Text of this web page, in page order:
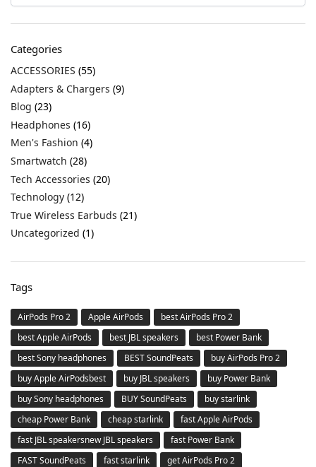
Categories
ACCESSORIES (55)
Adapters & Chargers (9)
Blog (23)
Headphones (16)
Men's Fashion (4)
Smartwatch (28)
Tech Accessories (20)
Technology (12)
True Wireless Earbuds (21)
Uncategorized (1)
Tags
AirPods Pro 2 Apple AirPods
best AirPods Pro 2
best Apple AirPods
best JBL speakers
best Power Bank
best Sony headphones
BEST SoundPeats
buy AirPods Pro 2
buy Apple AirPodsbest
buy JBL speakers
buy Power Bank
buy Sony headphones
BUY SoundPeats
buy starlink
cheap Power Bank
cheap starlink
fast Apple AirPods
fast JBL speakersnew JBL speakers
fast Power Bank
FAST SoundPeats
fast starlink
get AirPods Pro 2